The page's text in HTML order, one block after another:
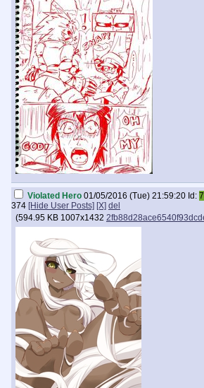
Violated Hero 01/05/2016 (Tue) 21:59:20 Id:
374 [Hide User Posts] [X] del
(594.95 KB 1007x1432